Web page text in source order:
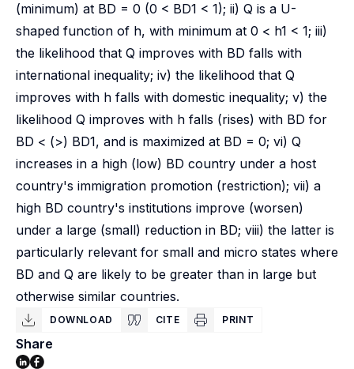
(minimum) at BD = 0 (0 < BD1 < 1); ii) Q is a U-
shaped function of h, with minimum at 0 < h1 < 1; iii)
the likelihood that Q improves with BD falls with
international inequality; iv) the likelihood that Q
improves with h falls with domestic inequality; v) the
likelihood Q improves with h falls (rises) with BD for
BD < (>) BD1, and is maximized at BD = 0; vi) Q
increases in a high (low) BD country under a host
country's immigration promotion (restriction); vii) a
high BD country's institutions improve (worsen)
under a large (small) reduction in BD; viii) the latter is
particularly relevant for small and micro states where
BD and Q are likely to be greater than in large but
otherwise similar countries.
DOWNLOAD CITE PRINT
Share